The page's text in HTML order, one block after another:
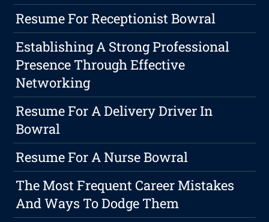
Resume For Receptionist Bowral
Establishing A Strong Professional
Presence Through Effective
Networking
Resume For A Delivery Driver In
Bowral
Resume For A Nurse Bowral
The Most Frequent Career Mistakes
And Ways To Dodge Them